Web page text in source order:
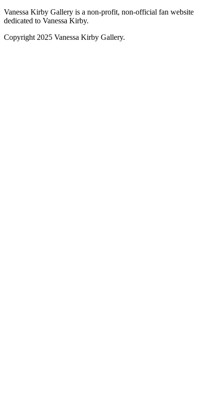
Vanessa Kirby Gallery is a non-profit, non-official fan website
dedicated to Vanessa Kirby.
Copyright 2025 Vanessa Kirby Gallery.